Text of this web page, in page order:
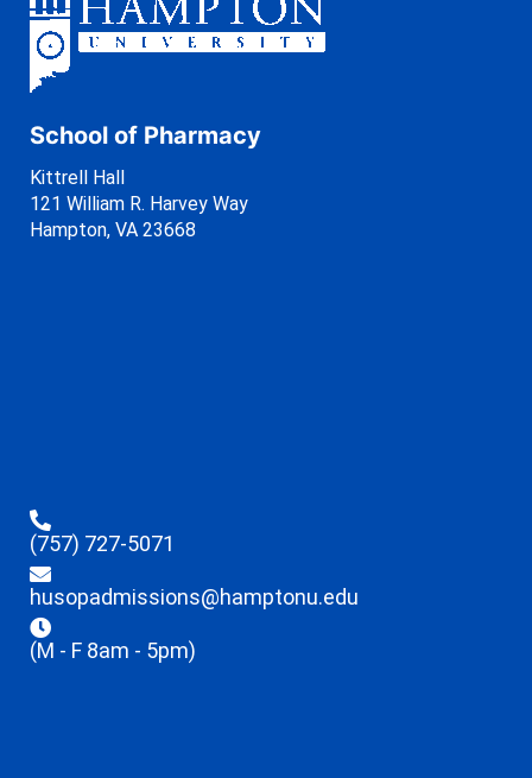
School of Pharmacy
Kittrell Hall
121 William R. Harvey Way
Hampton, VA 23668
(757) 727-5071
husopadmissions@hamptonu.edu
(M - F 8am - 5pm)